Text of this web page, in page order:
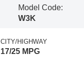
Model Code:
W3K
CITY/HIGHWAY
17/25 MPG